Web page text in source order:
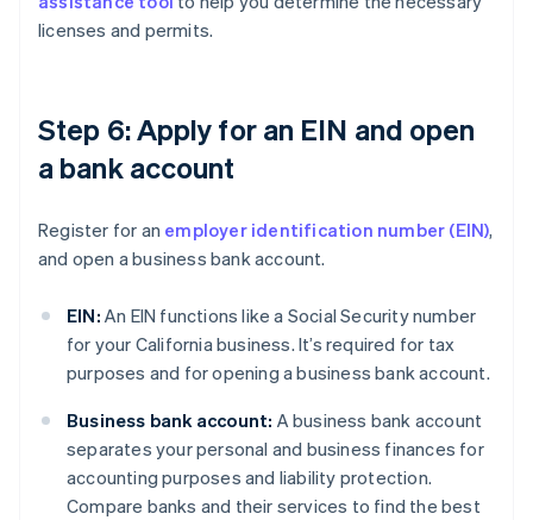
licenses and permits.
Step 6: Apply for an EIN and open
a bank account
Register for an employer identification number (EIN),
and open a business bank account.
EIN: An EIN functions like a Social Security number
for your California business. It’s required for tax
purposes and for opening a business bank account.
Business bank account: A business bank account
separates your personal and business finances for
accounting purposes and liability protection.
Compare banks and their services to find the best